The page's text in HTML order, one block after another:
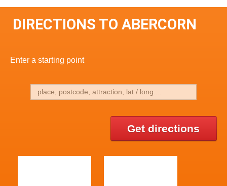
DIRECTIONS TO ABERCORN
Enter a starting point
Get directions